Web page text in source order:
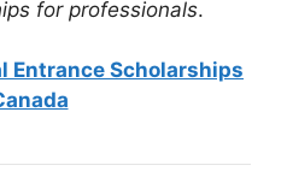
for professionals.
Entrance Scholarships